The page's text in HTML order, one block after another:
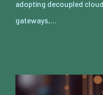
adopting decoupled
gateways,…